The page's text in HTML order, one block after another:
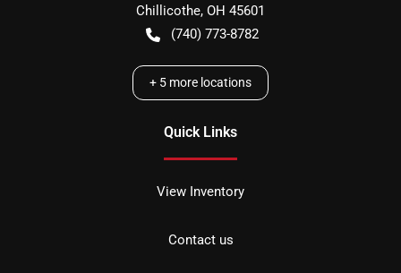
Chillicothe, OH 45601
(740) 773-8782
+ 5 more locations
Quick Links
View Inventory
Contact us